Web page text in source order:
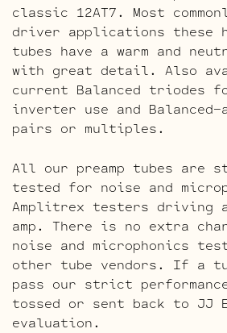
classic 12AT7. Most
driver applications these
tubes have a warm and
with great detail. Also
current Balanced triodes
inverter use and Balanced-
pairs or multiples.
All our preamp tubes are
tested for noise and
Amplitrex testers driving
amp. There is no extra
noise and microphonics
other tube vendors. If a
pass our strict
tossed or sent back to JJ
evaluation.